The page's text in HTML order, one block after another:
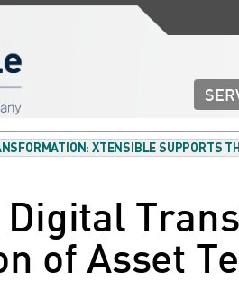
XTENSIBLE SUPPORTS
Digital
of Asset